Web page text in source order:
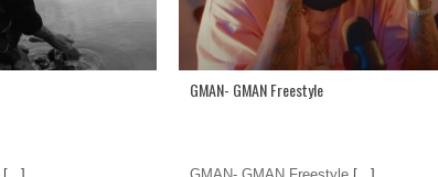
GMAN- GMAN Freestyle